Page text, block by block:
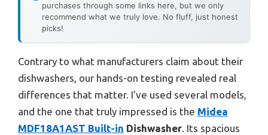
purchases through some links here, but we only
recommend what we truly love. No fluff, just honest
picks!
Contrary to what manufacturers claim about their
dishwashers, our hands-on testing revealed real
differences that matter. I’ve used several models,
and the one that truly impressed is the Midea
MDF18A1AST Built-in Dishwasher. Its spacious